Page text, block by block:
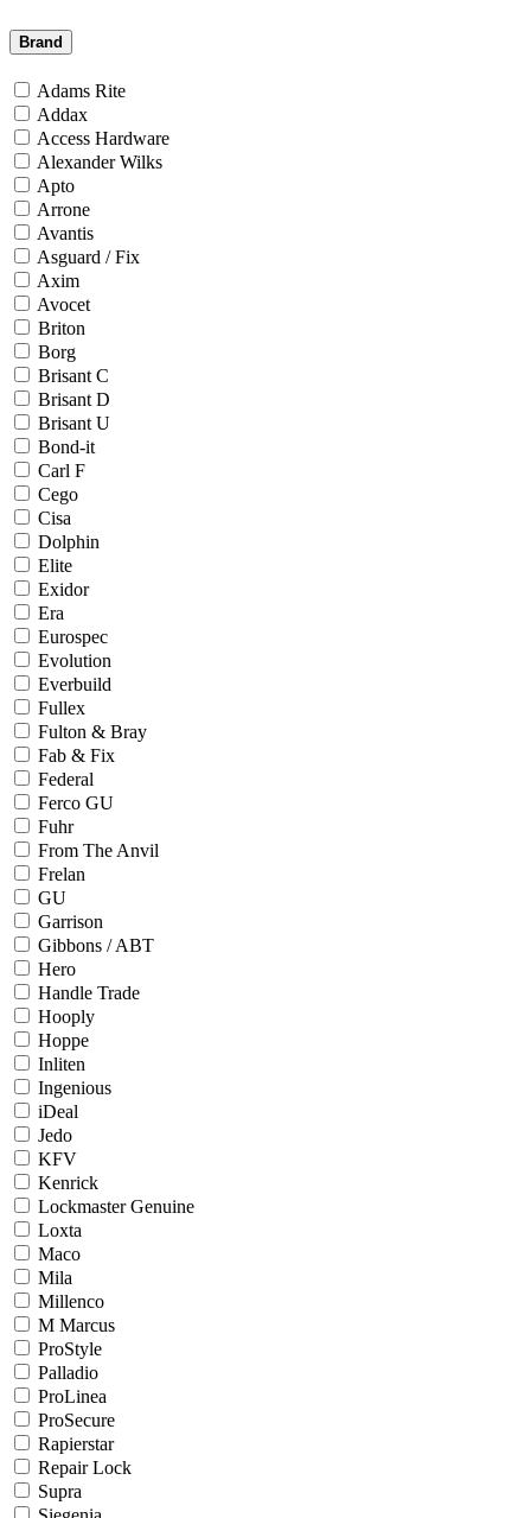
Brand
Adams Rite
Addax
Access Hardware
Alexander Wilks
Apto
Arrone
Avantis
Asguard / Fix
Axim
Avocet
Briton
Borg
Brisant C
Brisant D
Brisant U
Bond-it
Carl F
Cego
Cisa
Dolphin
Elite
Exidor
Era
Eurospec
Evolution
Everbuild
Fullex
Fulton & Bray
Fab & Fix
Federal
Ferco GU
Fuhr
From The Anvil
Frelan
GU
Garrison
Gibbons / ABT
Hero
Handle Trade
Hooply
Hoppe
Inliten
Ingenious
iDeal
Jedo
KFV
Kenrick
Lockmaster Genuine
Loxta
Maco
Mila
Millenco
M Marcus
ProStyle
Palladio
ProLinea
ProSecure
Rapierstar
Repair Lock
Supra